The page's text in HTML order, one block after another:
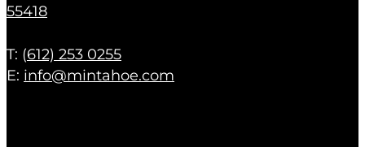
55418
T: (612) 253 0255
E: info@mintahoe.com